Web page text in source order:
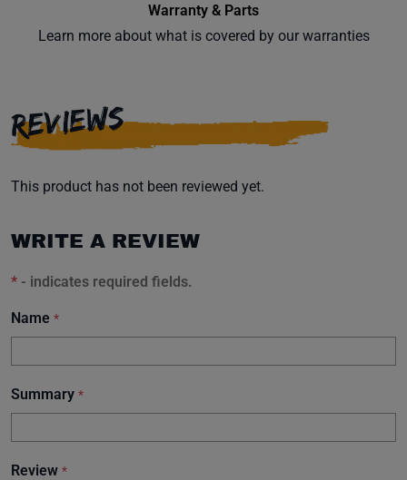
Subscribe
Warranty & Parts
Learn more about what is covered by our warranties
REVIEWS
This product has not been reviewed yet.
WRITE A REVIEW
* - indicates required fields.
Name *
Summary *
Review *